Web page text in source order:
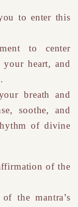
to enter this
to center
heart, and
breath and
soothe, and
of divine
of the
the mantra’s